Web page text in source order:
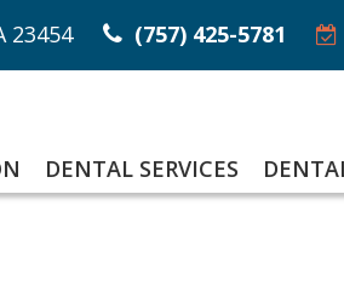
23454 (757) 425-5781
DENTAL SERVICES